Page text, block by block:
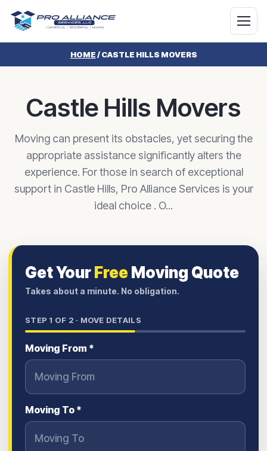
HOME/CASTLE HILLS MOVERS
Castle Hills Movers
Moving can present its obstacles, yet securing the
appropriate assistance significantly alters the
experience. For those in search of exceptional
support in Castle Hills, Pro Alliance Services is your
ideal choice . O...
Get YourFreeMoving Quote
Takes about a minute. No obligation.
STEP 1 OF 2 · MOVE DETAILS
Moving From *
Moving To *